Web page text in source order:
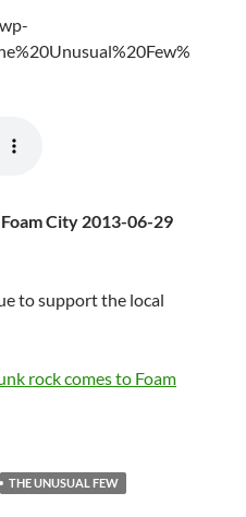
City 2013-06-29
to support the local
rock comes to Foam
THE UNUSUAL FEW